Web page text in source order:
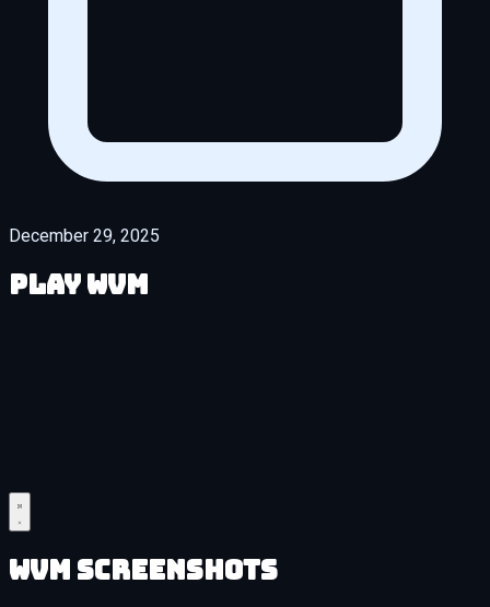
December 29, 2025
Play WVM
WVM Screenshots